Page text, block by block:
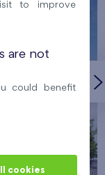
to improve
are not
could benefit
cookies